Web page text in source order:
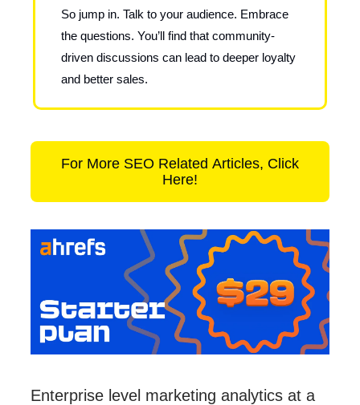
So jump in. Talk to your audience. Embrace
the questions. You’ll find that community-
driven discussions can lead to deeper loyalty
and better sales.
For More SEO Related Articles, Click
Here!
Enterprise level marketing analytics at a